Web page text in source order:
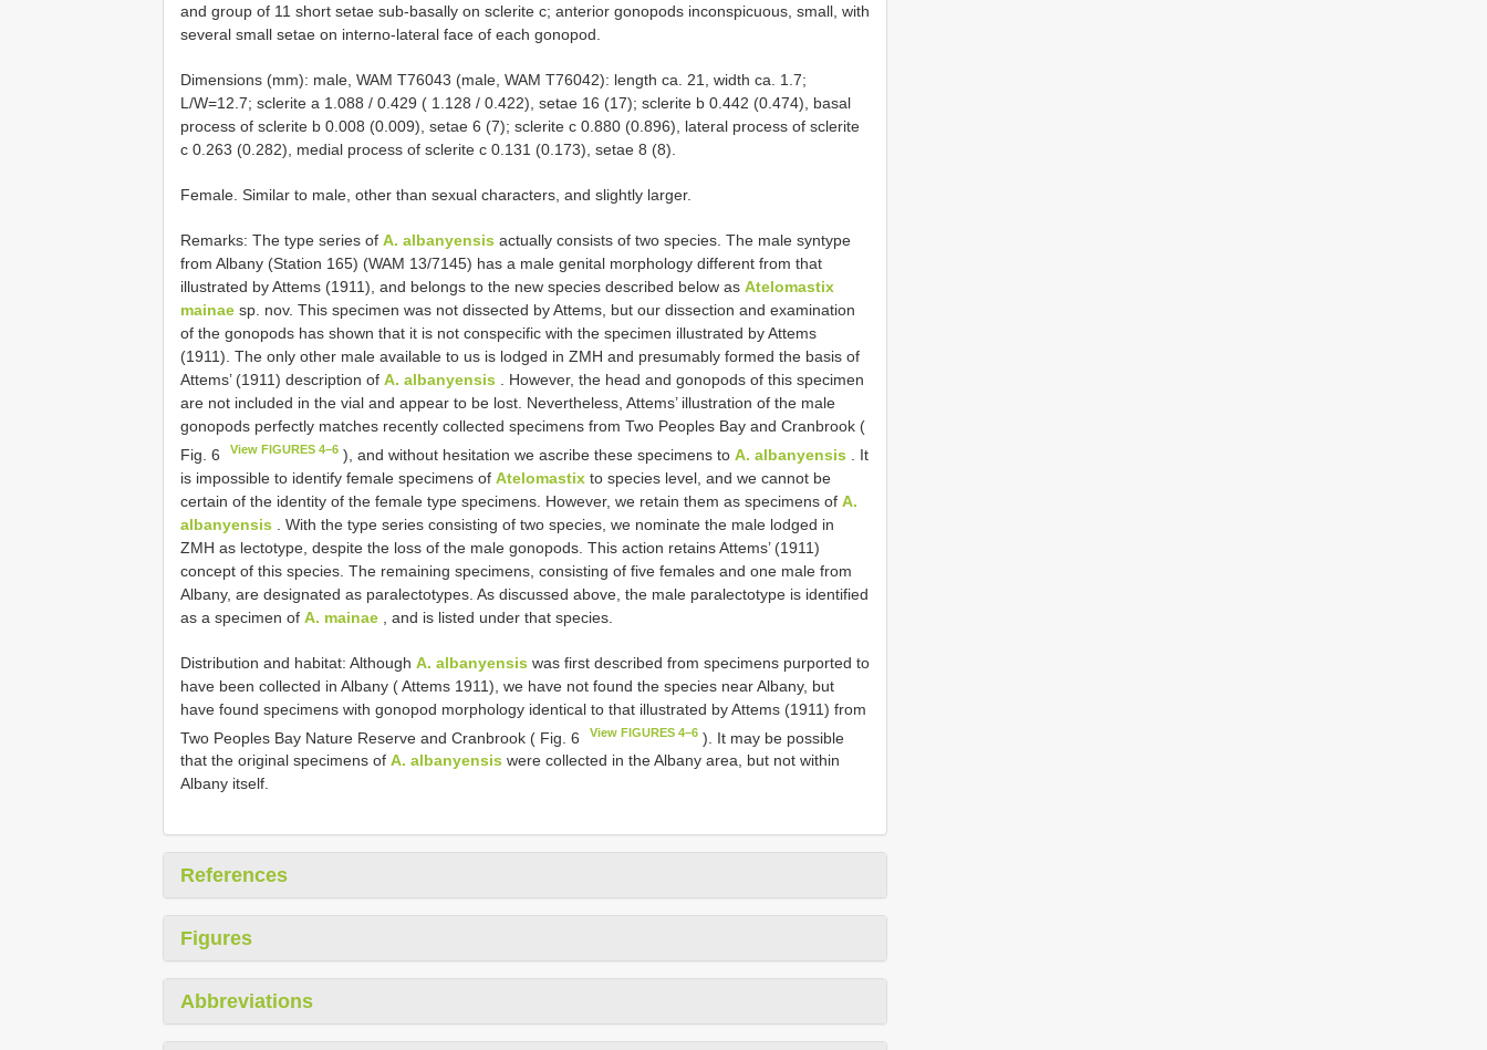
and group of 11 short setae sub-basally on sclerite c; anterior gonopods inconspicuous, small, with
several small setae on interno-lateral face of each gonopod.
Dimensions (mm): male, WAM T76043 (male, WAM T76042): length ca. 21, width ca. 1.7;
L/W=12.7; sclerite a 1.088 / 0.429 ( 1.128 / 0.422), setae 16 (17); sclerite b 0.442 (0.474), basal
process of sclerite b 0.008 (0.009), setae 6 (7); sclerite c 0.880 (0.896), lateral process of sclerite
c 0.263 (0.282), medial process of sclerite c 0.131 (0.173), setae 8 (8).
Female. Similar to male, other than sexual characters, and slightly larger.
Remarks: The type series of A. albanyensis actually consists of two species. The male syntype
from Albany (Station 165) (WAM 13/7145) has a male genital morphology different from that
illustrated by Attems (1911), and belongs to the new species described below as Atelomastix
mainae sp. nov. This specimen was not dissected by Attems, but our dissection and examination
of the gonopods has shown that it is not conspecific with the specimen illustrated by Attems
(1911). The only other male available to us is lodged in ZMH and presumably formed the basis of
Attems’ (1911) description of A. albanyensis . However, the head and gonopods of this specimen
are not included in the vial and appear to be lost. Nevertheless, Attems’ illustration of the male
gonopods perfectly matches recently collected specimens from Two Peoples Bay and Cranbrook (
Fig. 6
View FIGURES 4–6 ), and without hesitation we ascribe these specimens toA. albanyensis . It
is impossible to identify female specimens of Atelomastix to species level, and we cannot be
certain of the identity of the female type specimens. However, we retain them as specimens of A.
albanyensis . With the type series consisting of two species, we nominate the male lodged in
ZMH as lectotype, despite the loss of the male gonopods. This action retains Attems’ (1911)
concept of this species. The remaining specimens, consisting of five females and one male from
Albany, are designated as paralectotypes. As discussed above, the male paralectotype is identified
as a specimen of A. mainae , and is listed under that species.
Distribution and habitat: Although A. albanyensis was first described from specimens purported to
have been collected in Albany ( Attems 1911), we have not found the species near Albany, but
have found specimens with gonopod morphology identical to that illustrated by Attems (1911) from
Two Peoples Bay Nature Reserve and Cranbrook ( Fig. 6
View FIGURES 4–6 ). It may be possible
that the original specimens of A. albanyensis were collected in the Albany area, but not within
Albany itself.
References
Figures
Abbreviations